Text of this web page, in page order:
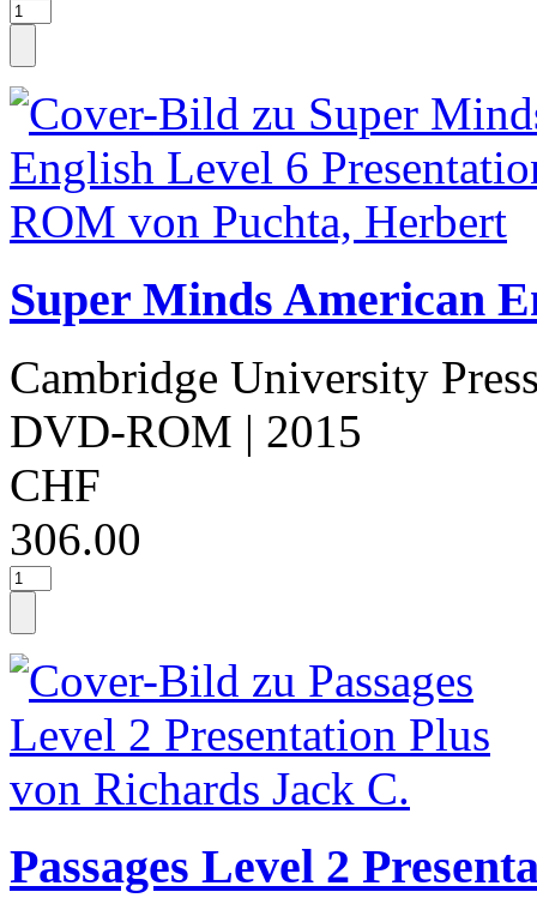
Super Minds American
Cambridge University
DVD-ROM | 2015
CHF
306.00
Passages Level 2